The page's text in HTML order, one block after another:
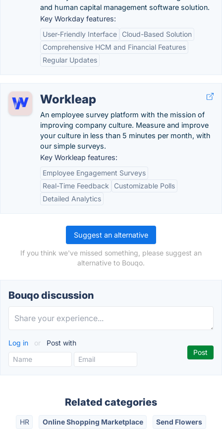
and human capital management software solution.
Key Workday features:
User-Friendly Interface
Cloud-Based Solution
Comprehensive HCM and Financial Features
Regular Updates
Workleap
An employee survey platform with the mission of
improving company culture. Measure and improve
your culture in less than 5 minutes per month, with
our simple surveys.
Key Workleap features:
Employee Engagement Surveys
Real-Time Feedback
Customizable Polls
Detailed Analytics
Suggest an alternative
If you think we've missed something, please suggest an
alternative to Bouqo.
Bouqo discussion
Log in or Post with
Related categories
HR Online Shopping Marketplace Send Flowers